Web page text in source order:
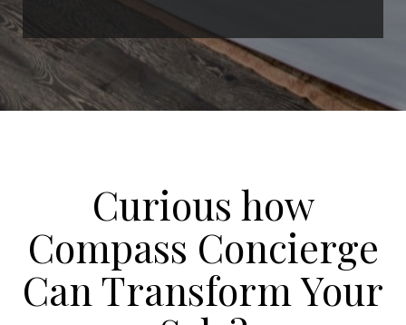
Curious how
Compass Concierge
Can Transform Your